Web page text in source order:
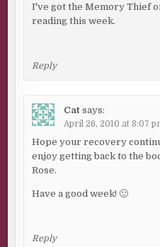
I've got the Memory Thief
reading this week.
Reply
Cat says:
April 26, 2010 at 8:07
Hope your recovery
enjoy getting back to the
Rose.
Have a good week! 🙂
Reply